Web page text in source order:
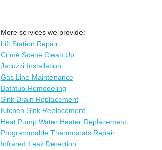
More services we provide:
Lift Station Repair
Crime Scene Clean Up
Jacuzzi Installation
Gas Line Maintenance
Bathtub Remodeling
Sink Drain Replacement
Kitchen Sink Replacement
Heat Pump Water Heater Replacement
Programmable Thermostats Repair
Infrared Leak Detection